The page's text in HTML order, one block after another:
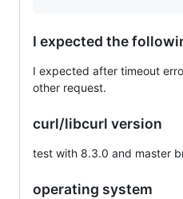
I expected the
I expected after timeout
other request.
curl/libcurl version
test with 8.3.0 and master
operating system